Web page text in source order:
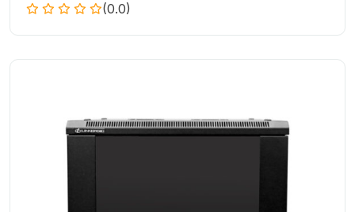
(0.0)